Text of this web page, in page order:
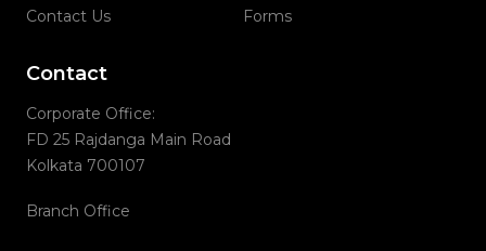
Contact Us
Forms
Contact
Corporate Office:
FD 25 Rajdanga Main Road
Kolkata 700107
Branch Office